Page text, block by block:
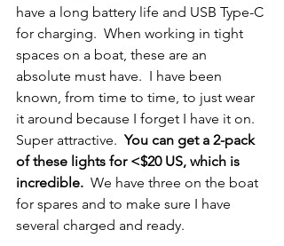
have a long battery life and USB Type-C
for charging.  When working in tight
spaces on a boat, these are an
absolute must have.  I have been
known, from time to time, to just wear
it around because I forget I have it on.
Super attractive. You can get a 2-pack
of these lights for <$20 US, which is
incredible. We have three on the boat
for spares and to make sure I have
several charged and ready.